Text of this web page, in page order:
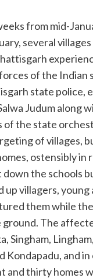
from mid-
several
of the Indian
state police,
Judum along
of the state
of villages,
ostensibly in
the schools
up villagers, young
them while
The
Singham,
Kondapadu, and
and thirty homes